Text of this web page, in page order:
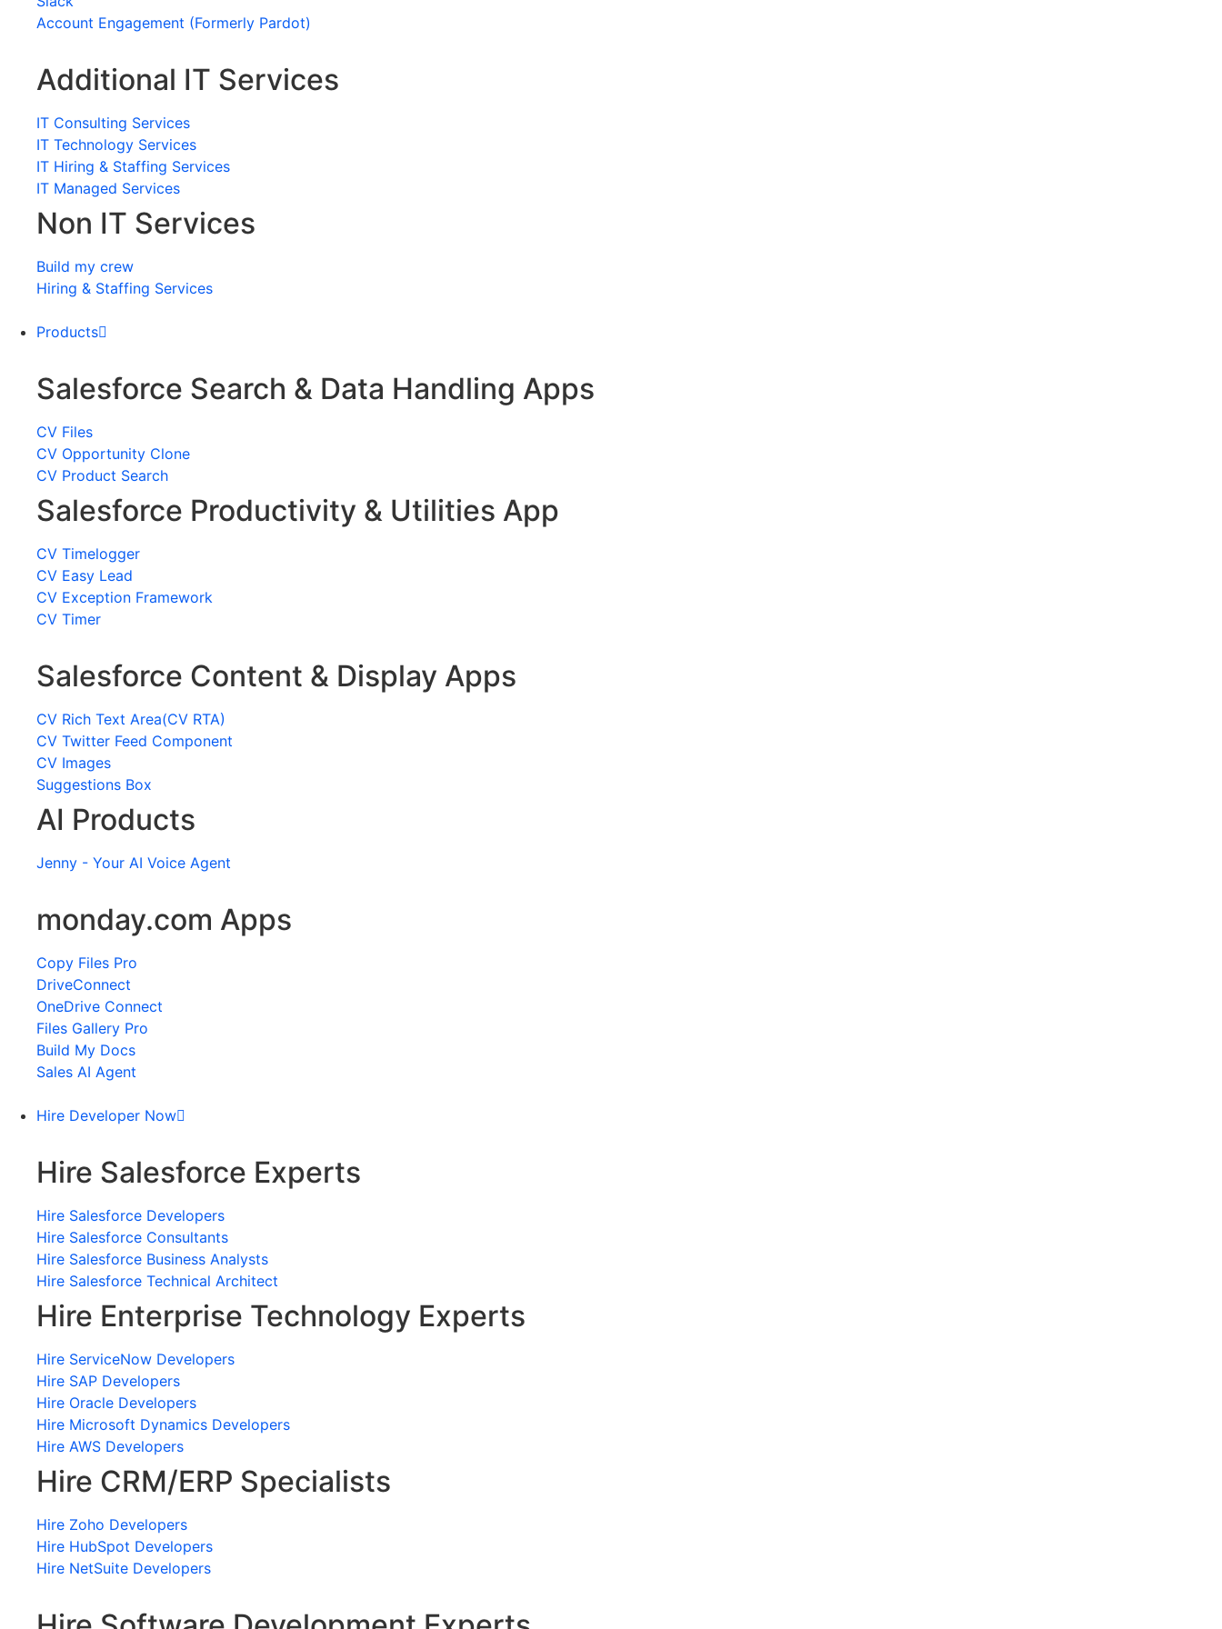
Account Engagement (Formerly Pardot)
Additional IT Services
IT Consulting Services
IT Technology Services
IT Hiring & Staffing Services
IT Managed Services
Non IT Services
Build my crew
Hiring & Staffing Services
Products
Salesforce Search & Data Handling Apps
CV Files
CV Opportunity Clone
CV Product Search
Salesforce Productivity & Utilities App
CV Timelogger
CV Easy Lead
CV Exception Framework
CV Timer
Salesforce Content & Display Apps
CV Rich Text Area(CV RTA)
CV Twitter Feed Component
CV Images
Suggestions Box
AI Products
Jenny - Your AI Voice Agent
monday.com Apps
Copy Files Pro
DriveConnect
OneDrive Connect
Files Gallery Pro
Build My Docs
Sales AI Agent
Hire Developer Now
Hire Salesforce Experts
Hire Salesforce Developers
Hire Salesforce Consultants
Hire Salesforce Business Analysts
Hire Salesforce Technical Architect
Hire Enterprise Technology Experts
Hire ServiceNow Developers
Hire SAP Developers
Hire Oracle Developers
Hire Microsoft Dynamics Developers
Hire AWS Developers
Hire CRM/ERP Specialists
Hire Zoho Developers
Hire HubSpot Developers
Hire NetSuite Developers